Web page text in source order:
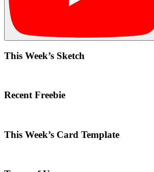
This Week’s Sketch
Recent Freebie
This Week’s Card Template